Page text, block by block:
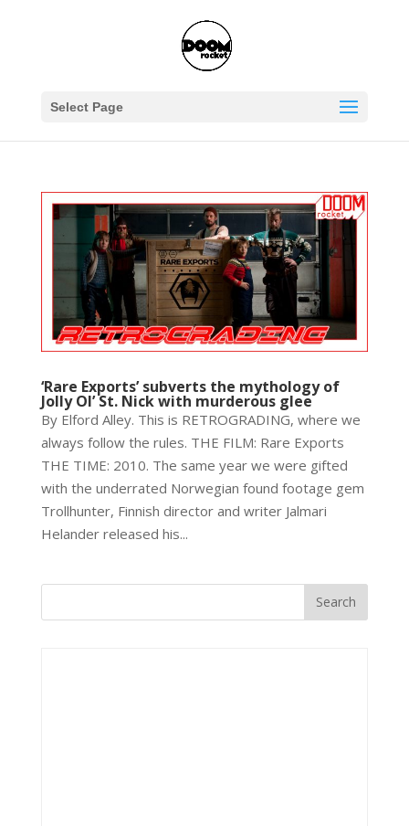
Select Page
‘Rare Exports’ subverts the mythology of
Jolly Ol’ St. Nick with murderous glee
By Elford Alley. This is RETROGRADING, where we
always follow the rules. THE FILM: Rare Exports
THE TIME: 2010. The same year we were gifted
with the underrated Norwegian found footage gem
Trollhunter, Finnish director and writer Jalmari
Helander released his...